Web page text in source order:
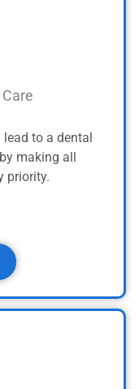
to a dental
making all
priority.